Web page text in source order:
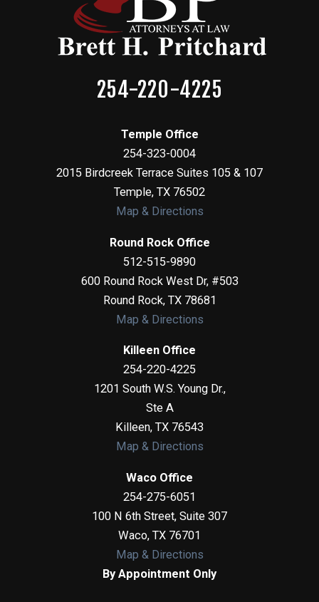
254-220-4225
Temple Office
254-323-0004
2015 Birdcreek Terrace Suites 105 & 107
Temple, TX 76502
Map & Directions
Round Rock Office
512-515-9890
600 Round Rock West Dr, #503
Round Rock, TX 78681
Map & Directions
Killeen Office
254-220-4225
1201 South W.S. Young Dr.,
Ste A
Killeen, TX 76543
Map & Directions
Waco Office
254-275-6051
100 N 6th Street, Suite 307
Waco, TX 76701
Map & Directions
By Appointment Only